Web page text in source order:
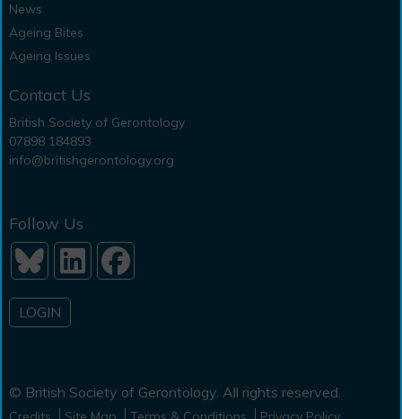
News
Ageing Bites
Ageing Issues
Contact Us
British Society of Gerontology
07898 184893
info@britishgerontology.org
Follow Us
LOGIN
© British Society of Gerontology. All rights reserved.